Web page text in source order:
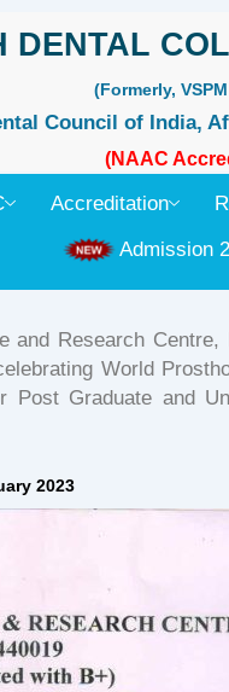
DENTAL
(Formerly,
Council of India,
(NAAC
Accreditation
Admission
and Research
World
Post Graduate and
2023